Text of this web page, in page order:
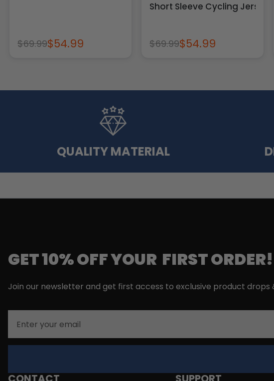
$69.99$54.99
Short Sleeve Cycling Jersey
$69.99$54.99
QUALITY MATERIAL
GET 10% OFF YOUR FIRST ORDER!
Join our newsletter and get first access to exclusive product drops